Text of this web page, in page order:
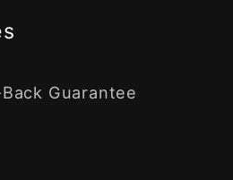
Guarantee